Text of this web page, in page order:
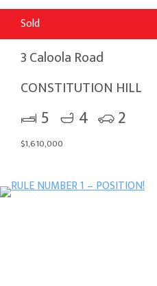
Sold
3 Caloola Road
CONSTITUTION HILL
5 4 2
$1,610,000